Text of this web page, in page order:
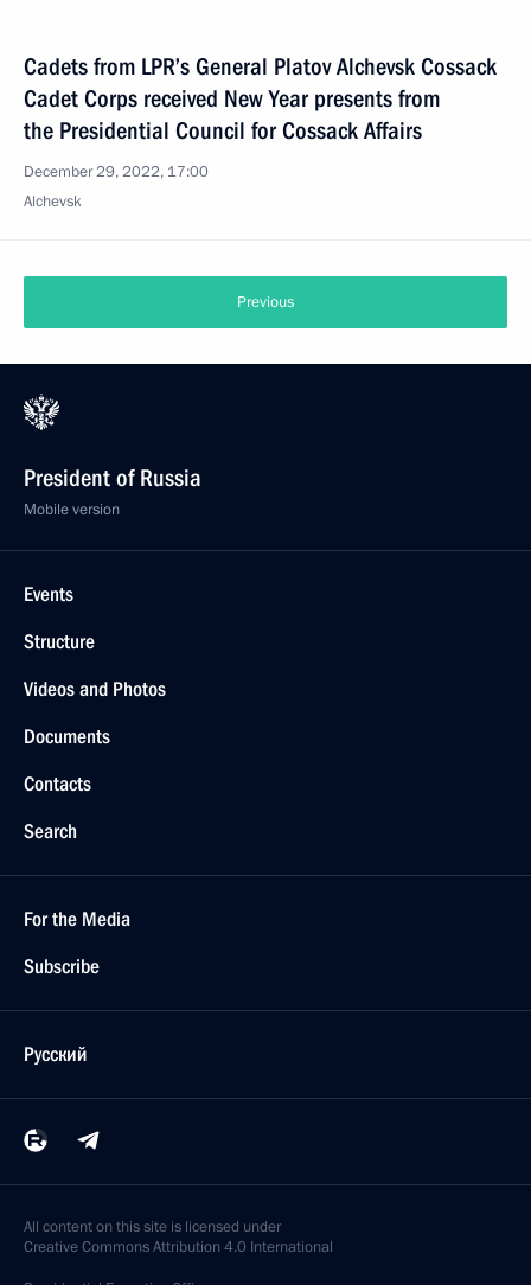
Cadets from LPR’s General Platov Alchevsk Cossack
Cadet Corps received New Year presents from
the Presidential Council for Cossack Affairs
December 29, 2022, 17:00
Alchevsk
Previous
President of Russia
Mobile version
Events
Structure
Videos and Photos
Documents
Contacts
Search
For the Media
Subscribe
Русский
All content on this site is licensed under
Creative Commons Attribution 4.0 International